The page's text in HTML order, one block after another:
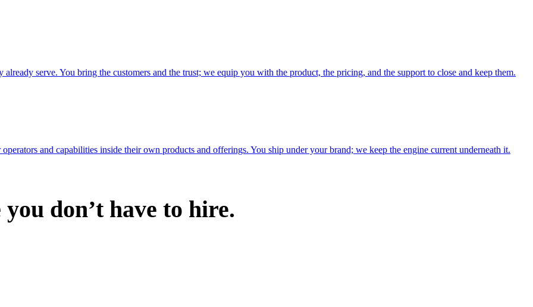
serve. You bring the customers and the trust; we equip you with the product, the pricing, and the support to close and keep them.
and capabilities inside their own products and offerings. You ship under your brand; we keep the engine current underneath it.
don’t have to hire.